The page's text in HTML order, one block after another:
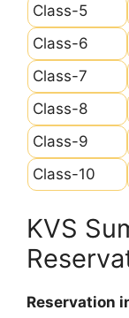
Class-5
Class-6
Class-7
Class-8
Class-9
Class-10
KVS
Reservation